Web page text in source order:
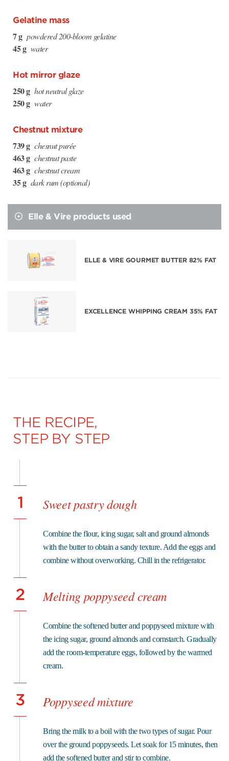
Gelatine mass
7 g powdered 200-bloom gelatine
45 g water
Hot mirror glaze
250 g hot neutral glaze
250 g water
Chestnut mixture
739 g chesnut purée
463 g chestnut paste
463 g chestnut cream
35 g dark rum (optional)
Elle & Vire products used
ELLE & VIRE GOURMET BUTTER 82% FAT
EXCELLENCE WHIPPING CREAM 35% FAT
THE RECIPE,
STEP BY STEP
1 Sweet pastry dough
Combine the flour, icing sugar, salt and ground almonds
with the butter to obtain a sandy texture. Add the eggs and
combine without overworking. Chill in the refrigerator.
2 Melting poppyseed cream
Combine the softened butter and poppyseed mixture with
the icing sugar, ground almonds and cornstarch. Gradually
add the room-temperature eggs, followed by the warmed
cream.
3 Poppyseed mixture
Bring the milk to a boil with the two types of sugar. Pour
over the ground poppyseeds. Let soak for 15 minutes, then
add the softened butter and stir to combine.